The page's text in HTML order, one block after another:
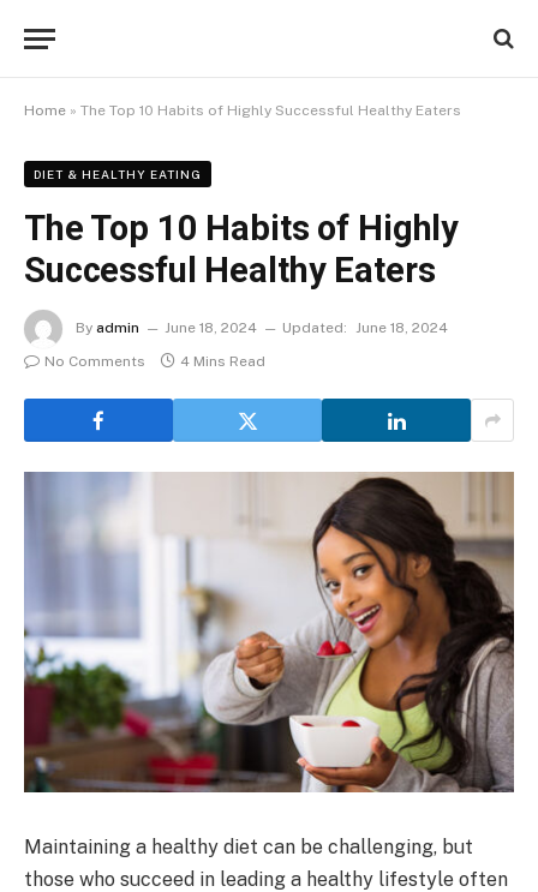
Home » The Top 10 Habits of Highly Successful Healthy Eaters
DIET & HEALTHY EATING
The Top 10 Habits of Highly
Successful Healthy Eaters
By admin June 18, 2024 Updated: June 18, 2024
No Comments
4 Mins Read
Maintaining a healthy diet can be challenging, but
those who succeed in leading a healthy lifestyle often